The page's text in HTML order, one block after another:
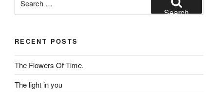
for:
Search
RECENT POSTS
The Flowers Of Time.
The light in you